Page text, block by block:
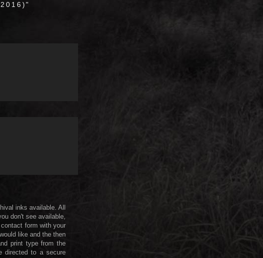
inks available. All
don't see available,
form with your
like and the then
print type from the
directed to a secure